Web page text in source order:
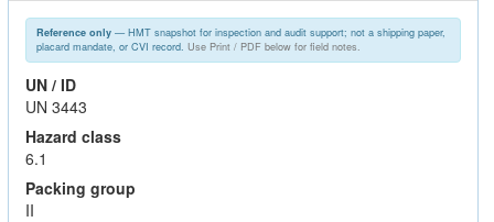
Reference only— HMT snapshot for inspection and audit support; not a shipping paper,
placard mandate, or CVI record. Use Print / PDF below for field notes.
UN / ID
UN 3443
Hazard class
6.1
Packing group
II